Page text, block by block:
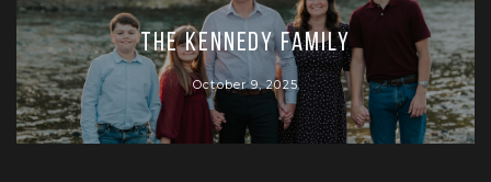
The Kennedy Family
October 9, 2025